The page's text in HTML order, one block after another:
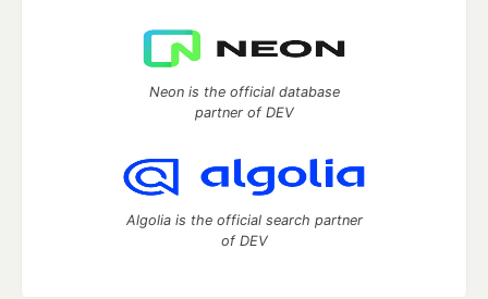
Neon is the official database
partner of DEV
Algolia is the official search partner
of DEV